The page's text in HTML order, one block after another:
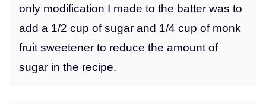
only modification I made to the batter was to
add a 1/2 cup of sugar and 1/4 cup of monk
fruit sweetener to reduce the amount of
sugar in the recipe.